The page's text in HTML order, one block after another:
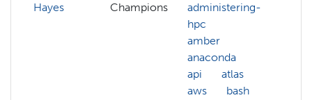
Hayes
Champions
administering-
hpc
amber
anaconda
api
atlas
aws
bash